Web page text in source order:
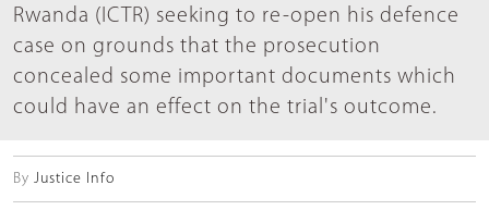
Rwanda (ICTR) seeking to re-open his defence
case on grounds that the prosecution
concealed some important documents which
could have an effect on the trial's outcome.
By Justice Info